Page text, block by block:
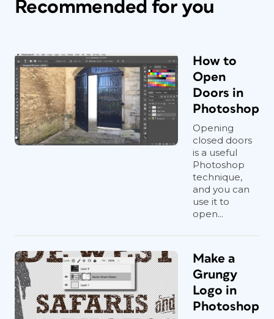
Recommended for you
How to
Open
Doors in
Photoshop
Opening
closed doors
is a useful
Photoshop
technique,
and you can
use it to
open...
Make a
Grungy
Logo in
Photoshop